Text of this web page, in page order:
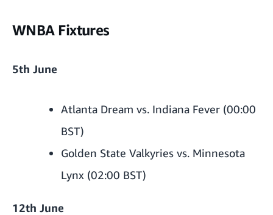
WNBA Fixtures
5th June
Atlanta Dream vs. Indiana Fever (00:00
BST)
Golden State Valkyries vs. Minnesota
Lynx (02:00 BST)
12th June